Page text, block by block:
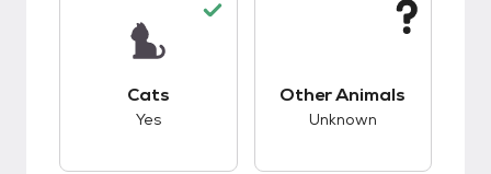
Cats
Yes
Other Animals
Unknown